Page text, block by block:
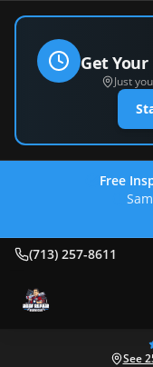
Get
Just
Free
(713) 257-8611
See